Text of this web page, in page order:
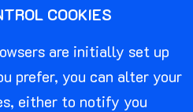
COOKIES
are initially set up
prefer, you can alter your
either to notify you